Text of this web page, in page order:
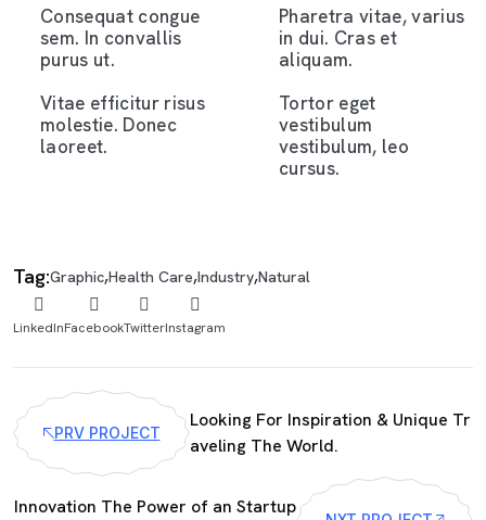
Consequat congue
sem. In convallis
purus ut.
Vitae efficitur risus
molestie. Donec
laoreet.
Pharetra vitae, varius
in dui. Cras et
aliquam.
Tortor eget
vestibulum
vestibulum, leo
cursus.
Tag:Graphic,Health Care,Industry,Natural
LinkedInFacebookTwitterInstagram
PRV PROJECT
Looking For Inspiration & Unique Tr
aveling The World.
Innovation The Power of an Startup